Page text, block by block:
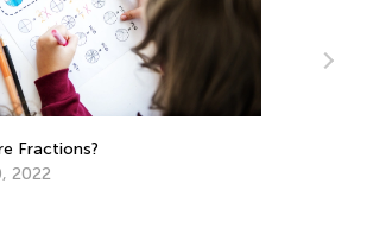
Fractions?
2022